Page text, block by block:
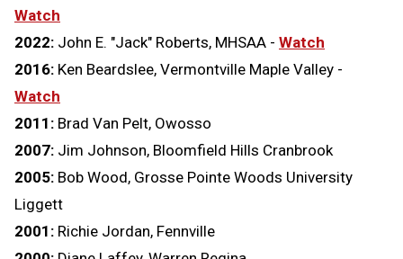
Watch
2022: John E. "Jack" Roberts, MHSAA - Watch
2016: Ken Beardslee, Vermontville Maple Valley -
Watch
2011: Brad Van Pelt, Owosso
2007: Jim Johnson, Bloomfield Hills Cranbrook
2005: Bob Wood, Grosse Pointe Woods University
Liggett
2001: Richie Jordan, Fennville